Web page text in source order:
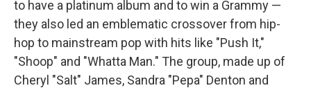
to have a platinum album and to win a Grammy —
they also led an emblematic crossover from hip-
hop to mainstream pop with hits like "Push It,"
"Shoop" and "Whatta Man." The group, made up of
Cheryl "Salt" James, Sandra "Pepa" Denton and